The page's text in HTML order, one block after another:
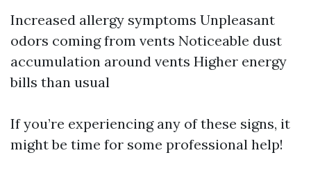
Increased allergy symptoms Unpleasant
odors coming from vents Noticeable dust
accumulation around vents Higher energy
bills than usual
If you’re experiencing any of these signs, it
might be time for some professional help!